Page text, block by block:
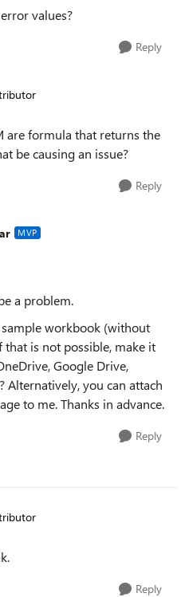
values?
Reply
are formula that returns the
be causing an issue?
Reply
MVP
a problem.
workbook (without
that is not possible, make it
Google Drive,
Alternatively, you can attach
to me. Thanks in advance.
Reply
Reply